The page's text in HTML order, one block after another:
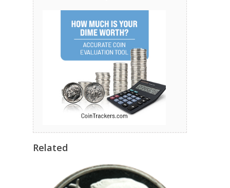
Related